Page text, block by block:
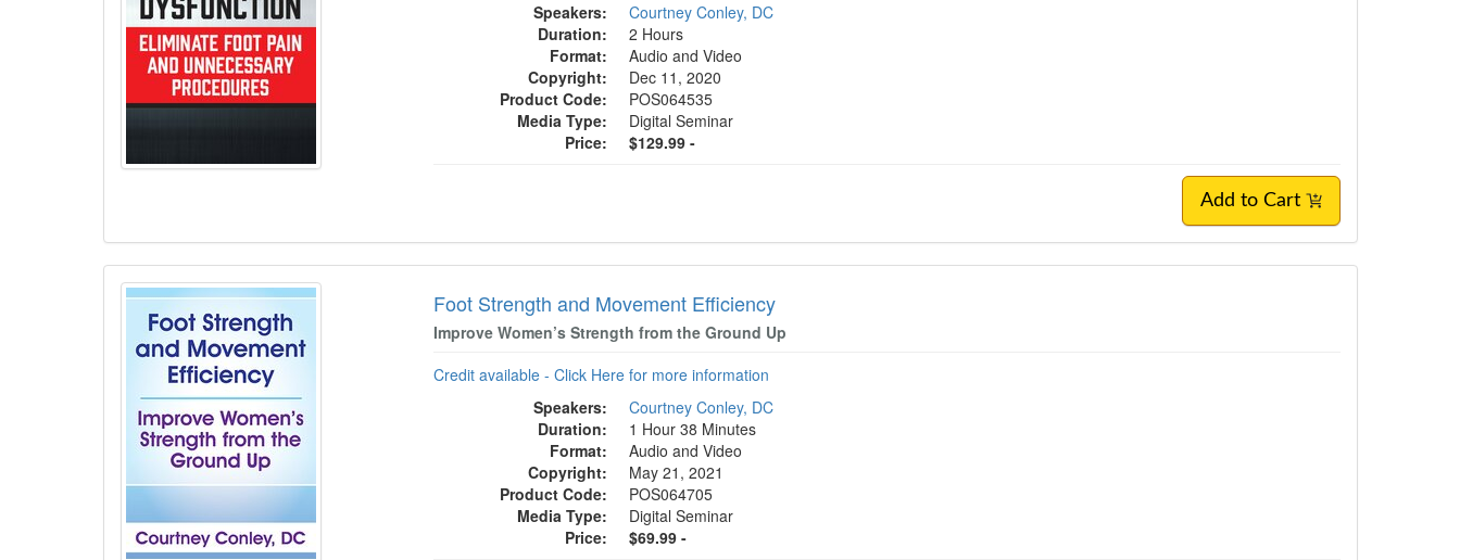
Speakers:
Courtney Conley, DC
Duration:
2 Hours
Format:
Audio and Video
Copyright:
Dec 11, 2020
Product Code:
POS064535
Media Type:
Digital Seminar
Price:
$129.99 -
Add to Cart
Foot Strength and Movement Efficiency
Improve Women’s Strength from the Ground Up
Credit available - Click Here for more information
Speakers:
Courtney Conley, DC
Duration:
1 Hour 38 Minutes
Format:
Audio and Video
Copyright:
May 21, 2021
Product Code:
POS064705
Media Type:
Digital Seminar
Price:
$69.99 -